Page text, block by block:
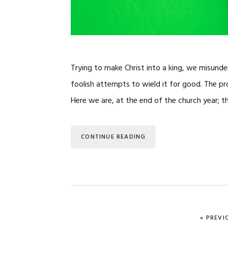
Trying to make Christ into a king, we
foolish attempts to wield it for good. The
Here we are, at the end of the church year;
CONTINUE READING
« GO TO